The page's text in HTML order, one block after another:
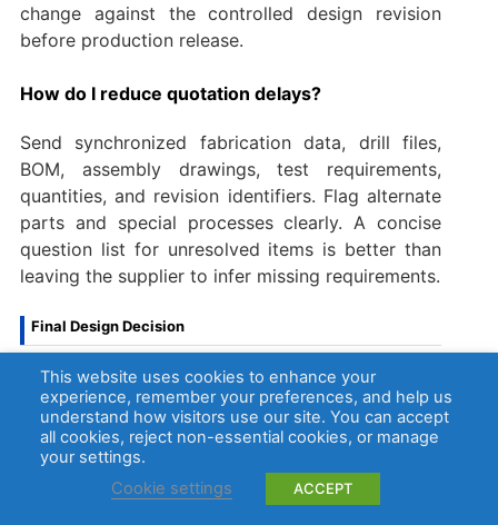
change against the controlled design revision
before production release.
How do I reduce quotation delays?
Send synchronized fabrication data, drill files,
BOM, assembly drawings, test requirements,
quantities, and revision identifiers. Flag alternate
parts and special processes clearly. A concise
question list for unresolved items is better than
leaving the supplier to infer missing requirements.
Final Design Decision
A custom through-hole PCB succeeds when the
component drawing, finished-hole definition,
copper connection, assembly access, soldering
route, inspection plan, and RFQ package describe
the same product. Resolve those interfaces
This website uses cookies to enhance your
experience, remember your preferences, and help us
understand how visitors use our site. You can accept
all cookies, reject non-essential cookies, or manage
your settings.
Cookie settings
ACCEPT